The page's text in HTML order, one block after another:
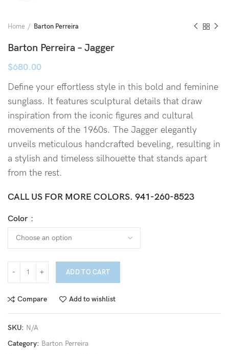
Home Barton Perreira
Barton Perreira – Jagger
$680.00
Define your effortless style in this bold and feminine
sunglass. It features sculptural details that draw
inspiration from the iconic figures and cultural
movements of the 1960s. The Jagger elegantly
unveils meticulous handcrafted beveling, resulting in
a stylish and timeless silhouette that stands apart
from the rest.
CALL US FOR MORE COLORS. 941-260-8523
Color
ADD TO CART
Compare Add to wishlist
SKU: N/A
Category: Barton Perreira